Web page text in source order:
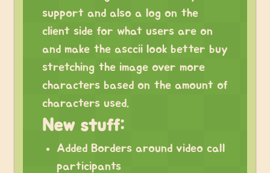
support and also a log on the
client side for what users are on
and make the asccii look better buy
stretching the image over more
characters based on the amount of
characters used.
New stuff:
Added Borders around video call
participants